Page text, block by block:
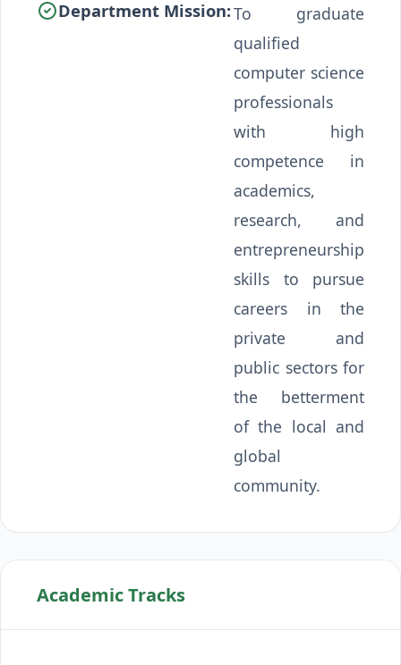
Department Mission:To graduate
qualified
computer science
professionals
with high
competence in
academics,
research, and
entrepreneurship
skills to pursue
careers in the
private and
public sectors for
the betterment
of the local and
global
community.
Academic Tracks